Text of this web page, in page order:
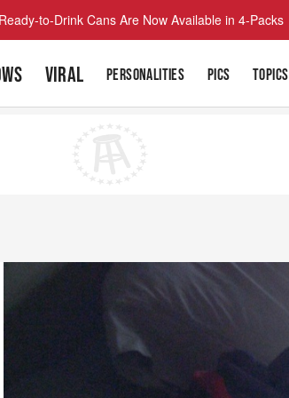
to-Drink Cans Are Now Available in 4-Packs
VIRAL PERSONALITIES PICS TOPICS